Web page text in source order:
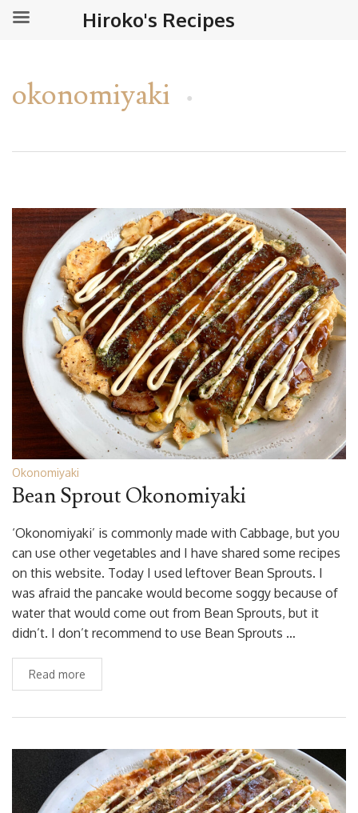
okonomiyaki
Okonomiyaki
Bean Sprout Okonomiyaki
‘Okonomiyaki’ is commonly made with Cabbage, but you
can use other vegetables and I have shared some recipes
on this website. Today I used leftover Bean Sprouts. I
was afraid the pancake would become soggy because of
water that would come out from Bean Sprouts, but it
didn’t. I don’t recommend to use Bean Sprouts …
Read more
Hiroko's Recipes